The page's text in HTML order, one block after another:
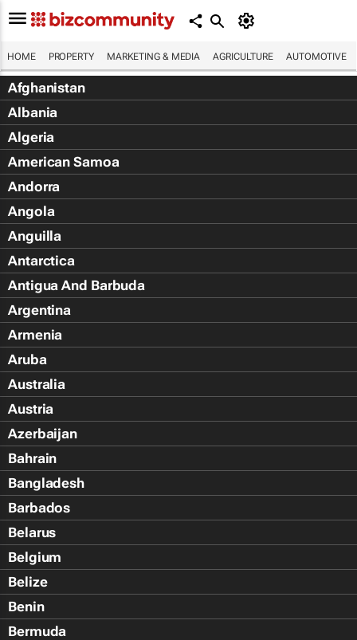
HOME PROPERTY MARKETING & MEDIA AGRICULTURE AUTOMOTIVE
Afghanistan
Albania
Algeria
American Samoa
Andorra
Angola
Anguilla
Antarctica
Antigua And Barbuda
Argentina
Armenia
Aruba
Australia
Austria
Azerbaijan
Bahrain
Bangladesh
Barbados
Belarus
Belgium
Belize
Benin
Bermuda